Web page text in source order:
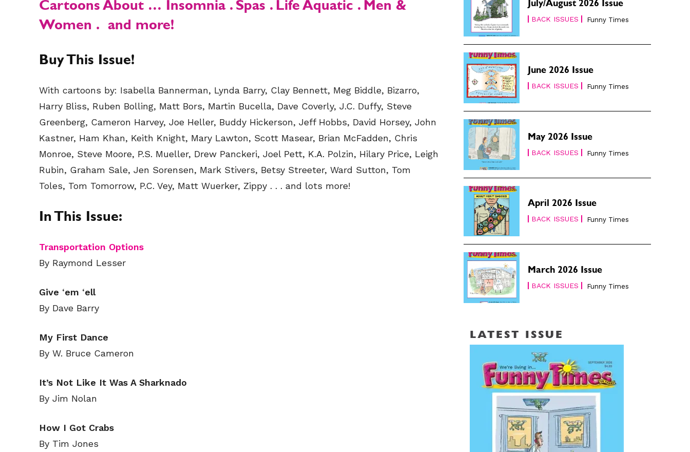
Cartoons About … Insomnia . Spas . Life Aquatic . Men &
Women .
and more!
Buy This Issue!
With cartoons by: Isabella Bannerman, Lynda Barry, Clay Bennett, Meg Biddle, Bizarro,
Harry Bliss, Ruben Bolling, Matt Bors, Martin Bucella, Dave Coverly, J.C. Duffy, Steve
Greenberg, Cameron Harvey, Joe Heller, Buddy Hickerson, Jeff Hobbs, David Horsey, John
Kastner, Ham Khan, Keith Knight, Mary Lawton, Scott Masear, Brian McFadden, Chris
Monroe, Steve Moore, P.S. Mueller, Drew Panckeri, Joel Pett, K.A. Polzin, Hilary Price, Leigh
Rubin, Graham Sale, Jen Sorensen, Mark Stivers, Betsy Streeter, Ward Sutton, Tom
Toles, Tom Tomorrow, P.C. Vey, Matt Wuerker, Zippy . . . and lots more!
In This Issue:
Transportation Options
By Raymond Lesser
Give ‘em ‘ell
By Dave Barry
My First Dance
By W. Bruce Cameron
It’s Not Like It Was A Sharknado
By Jim Nolan
How I Got Crabs
By Tim Jones
July/August 2026 Issue
BACK ISSUES Funny Times
June 2026 Issue
BACK ISSUES Funny Times
May 2026 Issue
BACK ISSUES Funny Times
April 2026 Issue
BACK ISSUES Funny Times
March 2026 Issue
BACK ISSUES Funny Times
LATEST ISSUE